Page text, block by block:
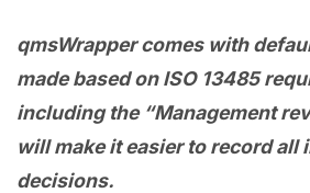
qmsWrapper comes with
made based on ISO 13485
including the “Management
will make it easier to record all
decisions.